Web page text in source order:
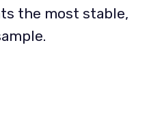
the most stable,